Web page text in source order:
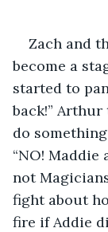
Zach and
become a
started to
back!” Arthur
do
“NO! Maddie
not
fight about
fire if Addie